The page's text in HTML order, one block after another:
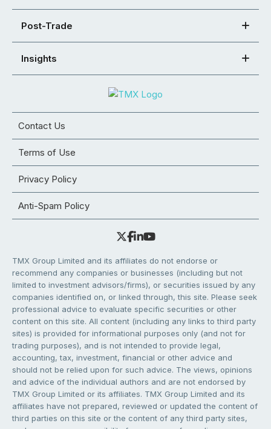
Post-Trade
Insights
Contact Us
Terms of Use
Privacy Policy
Anti-Spam Policy
TMX Group Limited and its affiliates do not endorse or
recommend any companies or businesses (including but not
limited to investment advisors/firms), or securities issued by any
companies identified on, or linked through, this site. Please seek
professional advice to evaluate specific securities or other
content on this site. All content (including any links to third party
sites) is provided for informational purposes only (and not for
trading purposes), and is not intended to provide legal,
accounting, tax, investment, financial or other advice and
should not be relied upon for such advice. The views, opinions
and advice of the individual authors and are not endorsed by
TMX Group Limited or its affiliates. TMX Group Limited and its
affiliates have not prepared, reviewed or updated the content of
third parties on this site or the content of any third party sites,